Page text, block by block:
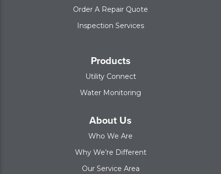
Order A Repair Quote
Inspection Services
Products
Utility Connect
Water Monitoring
About Us
Who We Are
Why We’re Different
Our Service Area